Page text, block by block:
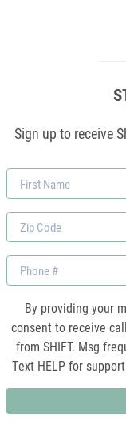
Sign up to receive
First
Name
Zip
Code
Phone
By providing your
consent to receive
from SHIFT. Msg
Text HELP for